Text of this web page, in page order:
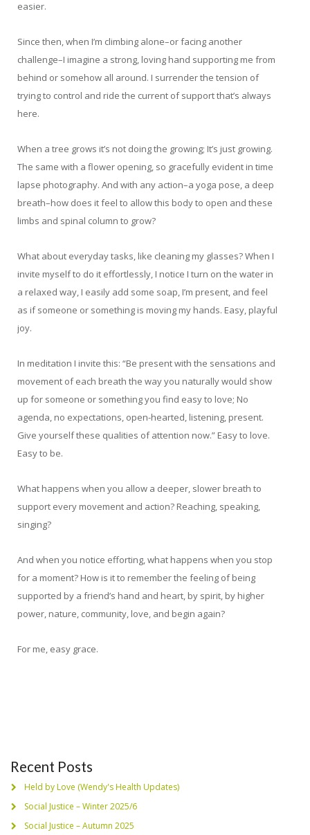
easier.
Since then, when I’m climbing alone–or facing another
challenge–I imagine a strong, loving hand supporting me from
behind or somehow all around. I surrender the tension of
trying to control and ride the current of support that’s always
here.
When a tree grows it’s not doing the growing; It’s just growing.
The same with a flower opening, so gracefully evident in time
lapse photography. And with any action–a yoga pose, a deep
breath–how does it feel to allow this body to open and these
limbs and spinal column to grow?
What about everyday tasks, like cleaning my glasses? When I
invite myself to do it effortlessly, I notice I turn on the water in
a relaxed way, I easily add some soap, I’m present, and feel
as if someone or something is moving my hands. Easy, playful
joy.
In meditation I invite this: “Be present with the sensations and
movement of each breath the way you naturally would show
up for someone or something you find easy to love; No
agenda, no expectations, open-hearted, listening, present.
Give yourself these qualities of attention now.” Easy to love.
Easy to be.
What happens when you allow a deeper, slower breath to
support every movement and action? Reaching, speaking,
singing?
And when you notice efforting, what happens when you stop
for a moment? How is it to remember the feeling of being
supported by a friend’s hand and heart, by spirit, by higher
power, nature, community, love, and begin again?
For me, easy grace.
Recent Posts
Held by Love (Wendy's Health Updates)
Social Justice – Winter 2025/6
Social Justice – Autumn 2025